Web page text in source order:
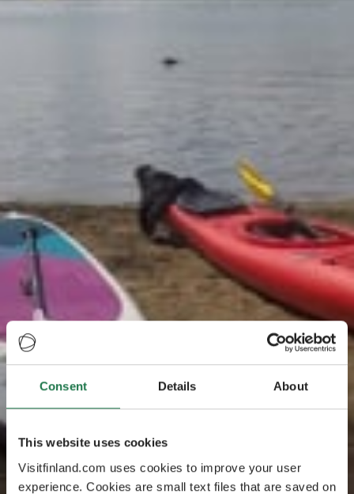
Consent Details About
This website uses cookies
Visitfinland.com uses cookies to improve your user
experience. Cookies are small text files that are saved on